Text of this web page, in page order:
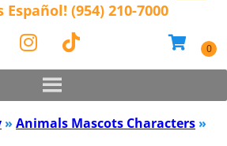
(954) 210-7000
» Animals Mascots Characters »